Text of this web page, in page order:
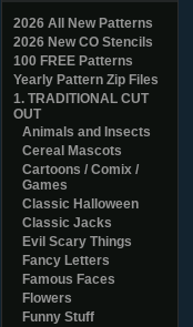
2026 All New Patterns
2026 New CO Stencils
100 FREE Patterns
Yearly Pattern Zip Files
1. TRADITIONAL CUT
OUT
Animals and Insects
Cereal Mascots
Cartoons / Comix /
Games
Classic Halloween
Classic Jacks
Evil Scary Things
Fancy Letters
Famous Faces
Flowers
Funny Stuff